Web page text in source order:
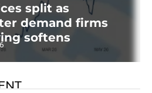
split as
demand firms
softens